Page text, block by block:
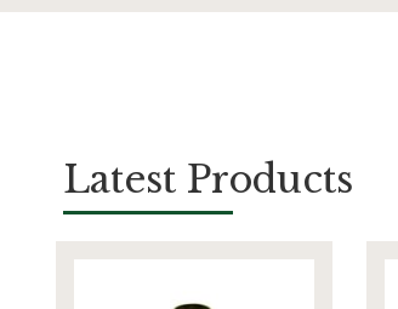
Latest Products